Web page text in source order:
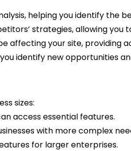
helping you identify the
strategies, allowing you
affecting your site,
identify new opportunities
sizes:
access essential features.
with more complex
for larger enterprises.